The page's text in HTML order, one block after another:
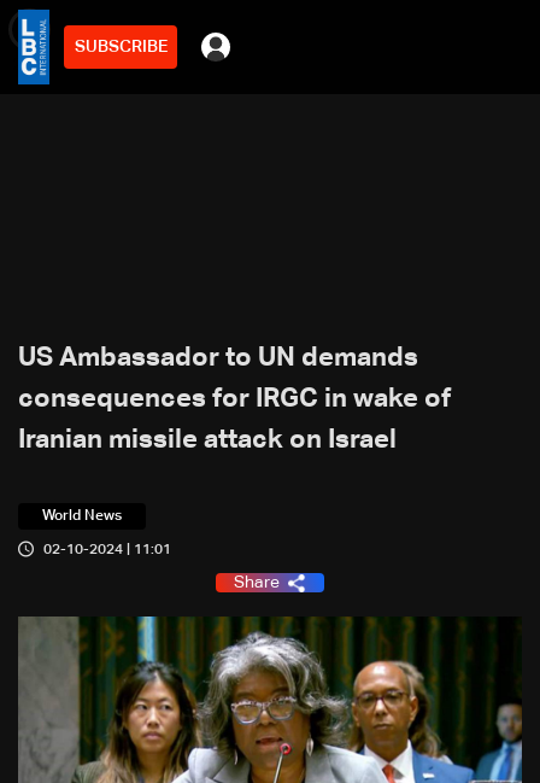
SUBSCRIBE
2min
US Ambassador to UN demands
consequences for IRGC in wake of
Iranian missile attack on Israel
World News
02-10-2024 | 11:01
Share